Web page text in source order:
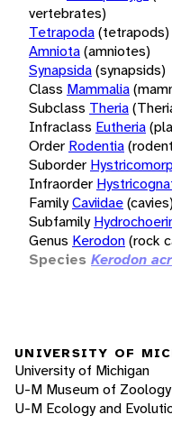
vertebrates)
Tetrapoda(tetrapods)
Amniota(amniotes)
Synapsida(synapsids)
Class Mammalia
Subclass Theria
Infraclass Eutheria
Order Rodentia
Suborder
Infraorder
FamilyCaviidae(cavies)
Subfamily
Genus Kerodon(rock
Species Kerodon
UNIVERSITY OF
University of Michigan
U-M Museum of Zoology
U-M Ecology and